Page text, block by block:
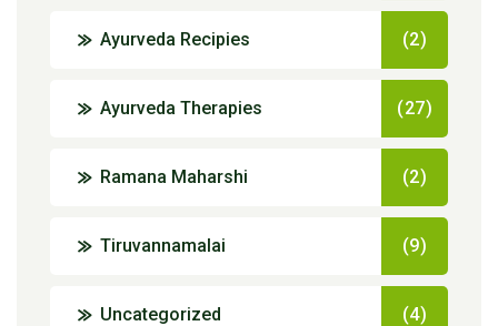
Ayurveda Recipies (2)
Ayurveda Therapies (27)
Ramana Maharshi (2)
Tiruvannamalai (9)
Uncategorized (4)